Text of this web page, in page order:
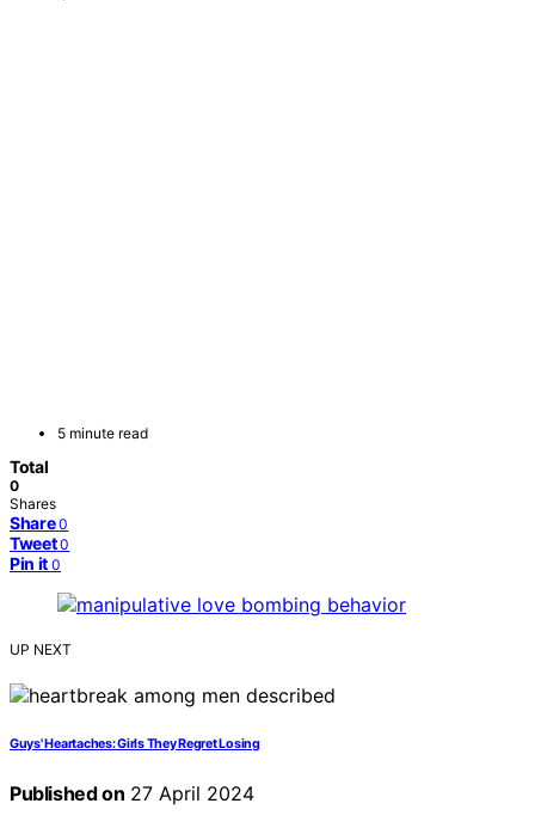
5 minute read
Total
0
Shares
Share 0
Tweet 0
Pin it 0
UP NEXT
Guys' Heartaches: Girls They Regret Losing
Published on 27 April 2024